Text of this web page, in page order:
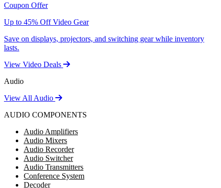
Coupon Offer
Up to 45% Off Video Gear
Save on displays, projectors, and switching gear while inventory
lasts.
View Video Deals
Audio
View All Audio
AUDIO COMPONENTS
Audio Amplifiers
Audio Mixers
Audio Recorder
Audio Switcher
Audio Transmitters
Conference System
Decoder